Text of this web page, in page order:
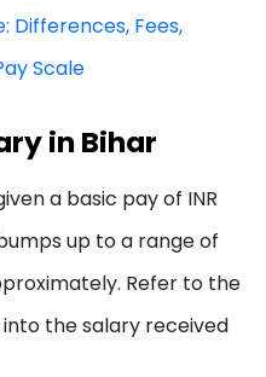
Differences, Fees,
Scale
in Bihar
a basic pay of INR
up to a range of
Refer to the
the salary received